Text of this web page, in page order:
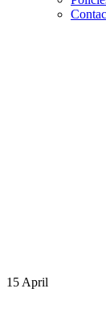
15 April